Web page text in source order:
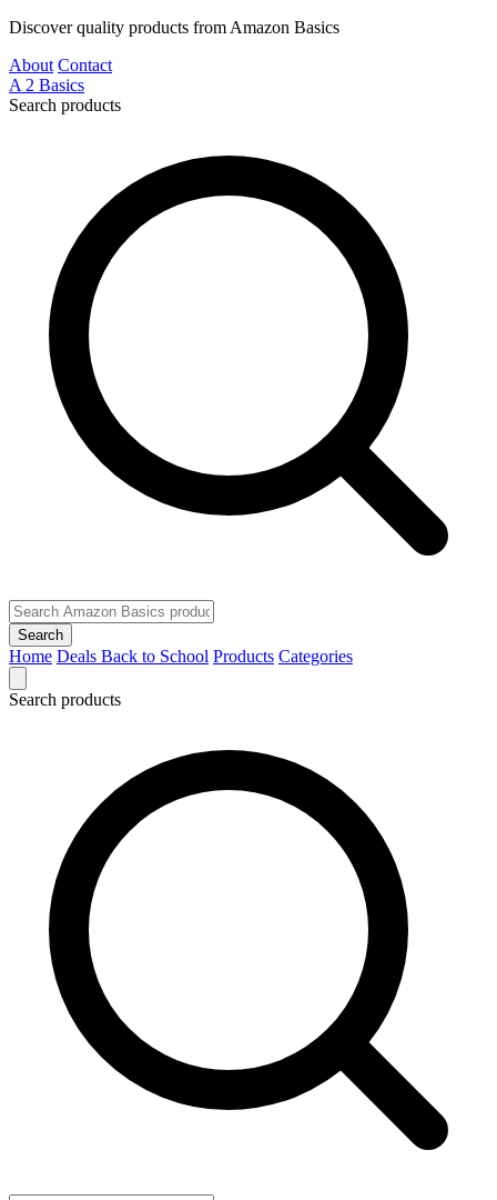
Discover quality products from Amazon Basics
About Contact
A 2 Basics
Search products
Search
Home Deals Back to School Products Categories
Search products